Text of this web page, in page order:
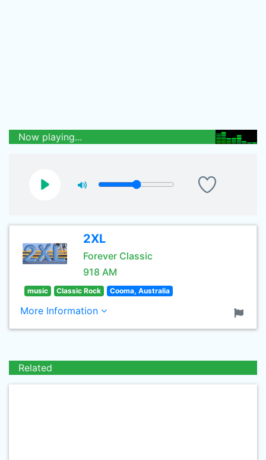
Now playing...
2XL
Forever Classic
918 AM
music Classic Rock Cooma, Australia
More Information
Related